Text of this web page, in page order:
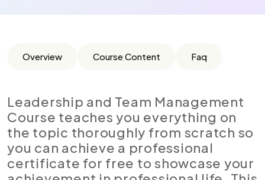
Overview Course Content Faq
Leadership and Team Management
Course teaches you everything on
the topic thoroughly from scratch so
you can achieve a professional
certificate for free to showcase your